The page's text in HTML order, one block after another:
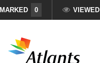
MARKED 0 VIEWED